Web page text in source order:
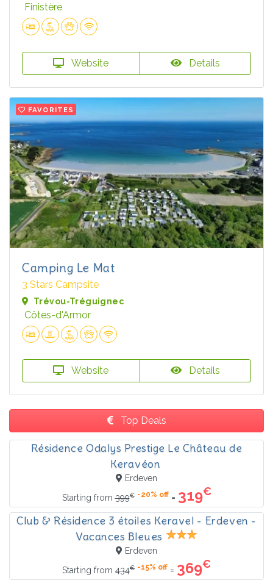
Finistère
Website Details
FAVORITES
Camping Le Mat
3 Stars Campsite
Trévou-Tréguignec
Côtes-d'Armor
Website Details
Top Deals
Résidence Odalys Prestige Le Château de
Keravéon
Erdeven
Starting from399€ -20% off= 319€
Club & Résidence 3 étoiles Keravel - Erdeven -
Vacances Bleues
Erdeven
Starting from 434€ -15% off = 369€